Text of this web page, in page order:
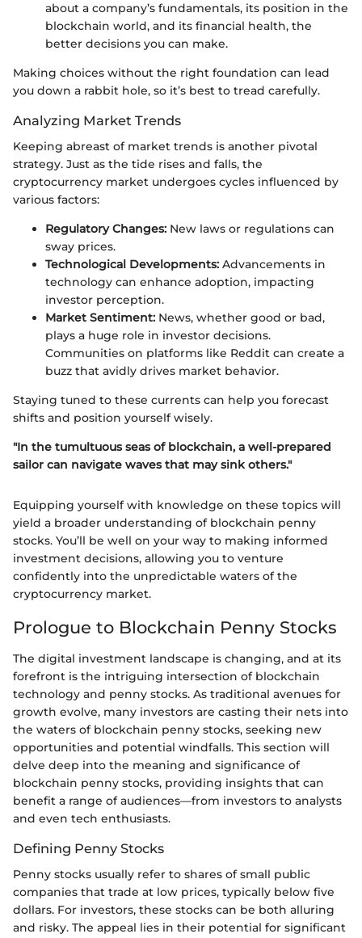
about a company’s fundamentals, its position in the
blockchain world, and its financial health, the
better decisions you can make.
Making choices without the right foundation can lead
you down a rabbit hole, so it’s best to tread carefully.
Analyzing Market Trends
Keeping abreast of market trends is another pivotal
strategy. Just as the tide rises and falls, the
cryptocurrency market undergoes cycles influenced by
various factors:
Regulatory Changes: New laws or regulations can
sway prices.
Technological Developments: Advancements in
technology can enhance adoption, impacting
investor perception.
Market Sentiment: News, whether good or bad,
plays a huge role in investor decisions.
Communities on platforms like Reddit can create a
buzz that avidly drives market behavior.
Staying tuned to these currents can help you forecast
shifts and position yourself wisely.
"In the tumultuous seas of blockchain, a well-prepared
sailor can navigate waves that may sink others."
Equipping yourself with knowledge on these topics will
yield a broader understanding of blockchain penny
stocks. You’ll be well on your way to making informed
investment decisions, allowing you to venture
confidently into the unpredictable waters of the
cryptocurrency market.
Prologue to Blockchain Penny Stocks
The digital investment landscape is changing, and at its
forefront is the intriguing intersection of blockchain
technology and penny stocks. As traditional avenues for
growth evolve, many investors are casting their nets into
the waters of blockchain penny stocks, seeking new
opportunities and potential windfalls. This section will
delve deep into the meaning and significance of
blockchain penny stocks, providing insights that can
benefit a range of audiences—from investors to analysts
and even tech enthusiasts.
Defining Penny Stocks
Penny stocks usually refer to shares of small public
companies that trade at low prices, typically below five
dollars. For investors, these stocks can be both alluring
and risky. The appeal lies in their potential for significant